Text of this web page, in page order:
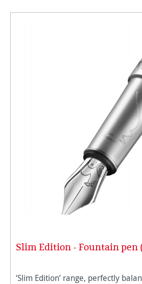
Slim Edition - Fountain pen
‘Slim Edition’ range, perfectly